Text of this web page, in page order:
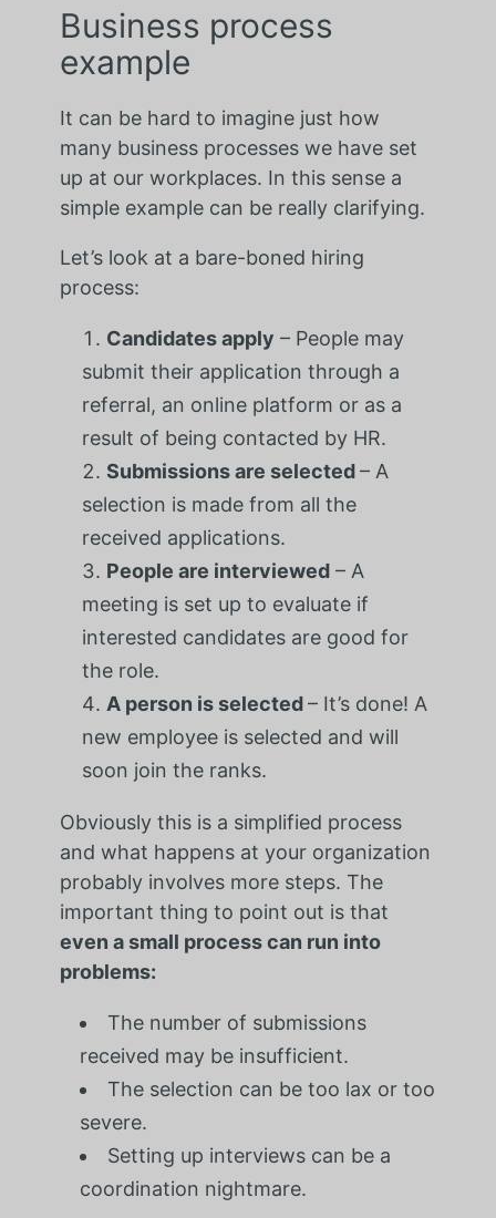
Business process
example
It can be hard to imagine just how
many business processes we have set
up at our workplaces. In this sense a
simple example can be really clarifying.
Let’s look at a bare-boned hiring
process:
Candidates apply – People may
submit their application through a
referral, an online platform or as a
result of being contacted by HR.
Submissions are selected– A
selection is made from all the
received applications.
People are interviewed– A
meeting is set up to evaluate if
interested candidates are good for
the role.
A person is selected– It’s done! A
new employee is selected and will
soon join the ranks.
Obviously this is a simplified process
and what happens at your organization
probably involves more steps. The
important thing to point out is that
even a small process can run into
problems:
The number of submissions
received may be insufficient.
The selection can be too lax or too
severe.
Setting up interviews can be a
coordination nightmare.